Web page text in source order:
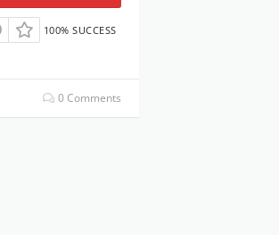
100% SUCCESS
0 Comments